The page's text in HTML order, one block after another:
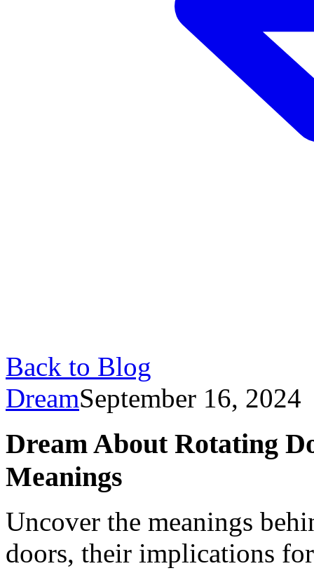
Back to Blog
DreamSeptember 16, 2024
Dream About Rotating
Meanings
Uncover the meanings
doors, their implications